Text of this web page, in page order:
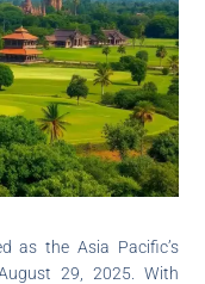
as the Asia Pacific’s
29, 2025. With